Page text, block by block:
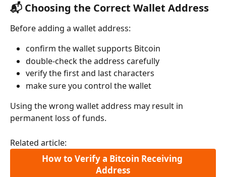
📬 Choosing the Correct Wallet Address
Before adding a wallet address:
confirm the wallet supports Bitcoin
double-check the address carefully
verify the first and last characters
make sure you control the wallet
Using the wrong wallet address may result in
permanent loss of funds.
Related article:
How to Verify a Bitcoin Receiving
Address